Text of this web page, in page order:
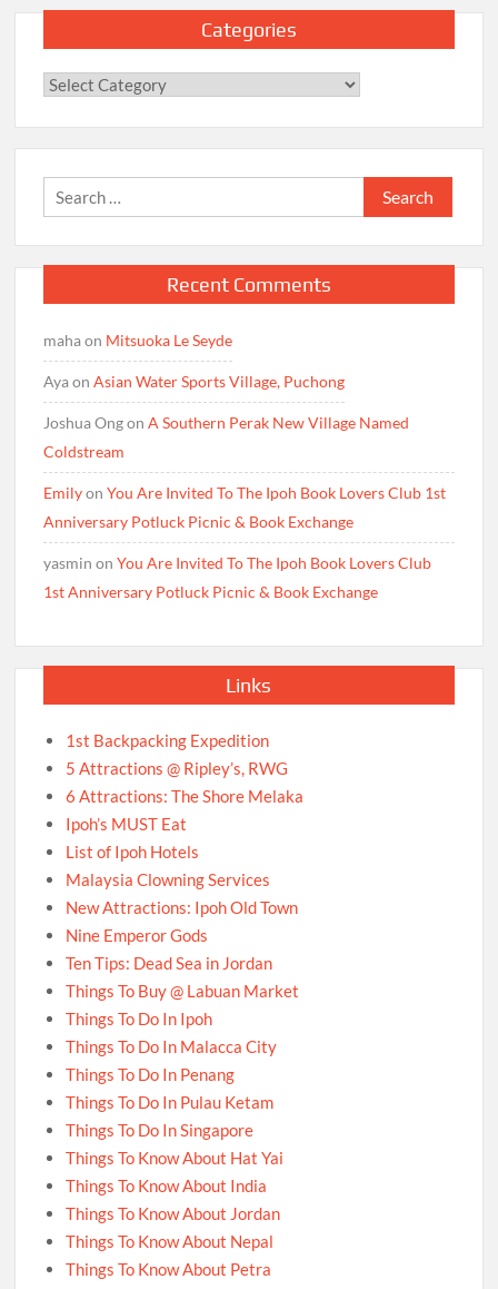
Categories
Categories
Search
for:
Recent Comments
mahaon Mitsuoka Le Seyde
AyaonAsian Water Sports Village, Puchong
Joshua OngonA Southern Perak New Village Named
Coldstream
EmilyonYou Are Invited To The Ipoh Book Lovers Club 1st
Anniversary Potluck Picnic & Book Exchange
yasmin onYou Are Invited To The Ipoh Book Lovers Club
1st Anniversary Potluck Picnic & Book Exchange
Links
1st Backpacking Expedition
5 Attractions @ Ripley’s, RWG
6 Attractions: The Shore Melaka
Ipoh’s MUST Eat
List of Ipoh Hotels
Malaysia Clowning Services
New Attractions: Ipoh Old Town
Nine Emperor Gods
Ten Tips: Dead Sea in Jordan
Things To Buy @ Labuan Market
Things To Do In Ipoh
Things To Do In Malacca City
Things To Do In Penang
Things To Do In Pulau Ketam
Things To Do In Singapore
Things To Know About Hat Yai
Things To Know About India
Things To Know About Jordan
Things To Know About Nepal
Things To Know About Petra